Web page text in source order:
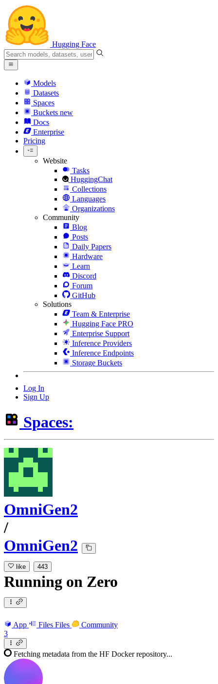
Hugging Face
Models
Datasets
Spaces
Buckets new
Docs
Enterprise
Pricing
Website
Tasks
HuggingChat
Collections
Languages
Organizations
Community
Blog
Posts
Daily Papers
Hardware
Learn
Discord
Forum
GitHub
Solutions
Team & Enterprise
Hugging Face PRO
Enterprise Support
Inference Providers
Inference Endpoints
Storage Buckets
Log In
Sign Up
Spaces:
OmniGen2
/
OmniGen2
like 443
Running on Zero
App Files Files
Community
3
Fetching metadata from the HF Docker repository...